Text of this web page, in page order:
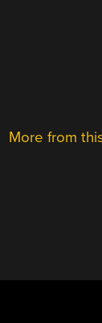
More from